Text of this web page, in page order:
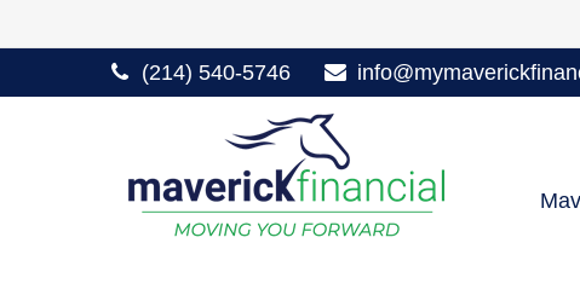
(214) 540-5746